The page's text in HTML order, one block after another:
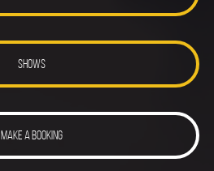
SHOWS
MAKE A BOOKING